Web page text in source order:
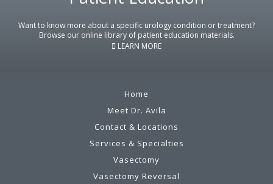
Want to know more about a specific urology condition or treatment?
Browse our online library of patient education materials.
LEARN MORE
Home
Meet Dr. Avila
Contact & Locations
Services & Specialties
Vasectomy
Vasectomy Reversal